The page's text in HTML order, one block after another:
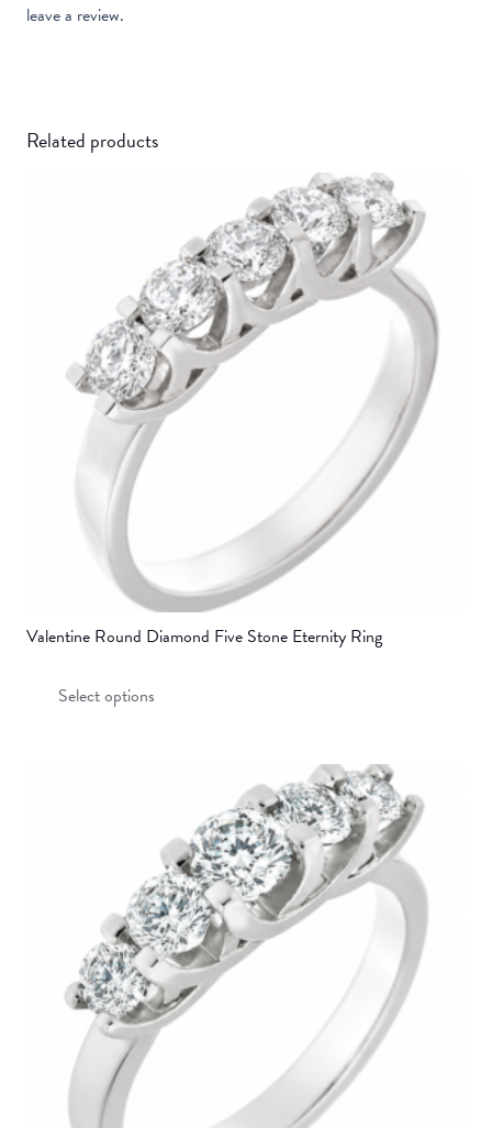
leave a review.
Related products
Valentine Round Diamond Five Stone Eternity Ring
Select options
variants.
The
options
may
be
chosen
on
the